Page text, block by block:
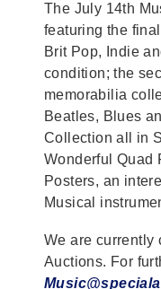
The July 14th
featuring the
Brit Pop, Indie
condition; the
memorabilia
Beatles, Blues
Collection all in
Wonderful Quad
Posters, an
Musical
We are currently
Auctions. For